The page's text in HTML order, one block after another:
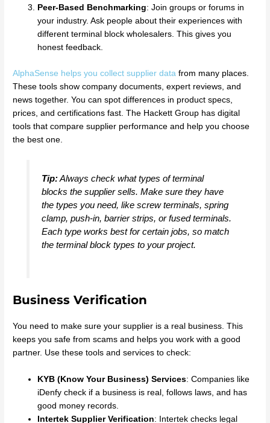
Peer-Based Benchmarking: Join groups or forums in
your industry. Ask people about their experiences with
different terminal block wholesalers. This gives you
honest feedback.
AlphaSense helps you collect supplier data from many places.
These tools show company documents, expert reviews, and
news together. You can spot differences in product specs,
prices, and certifications fast. The Hackett Group has digital
tools that compare supplier performance and help you choose
the best one.
Tip:Always check what types of terminal
blocks the supplier sells. Make sure they have
the types you need, like screw terminals, spring
clamp, push-in, barrier strips, or fused terminals.
Each type works best for certain jobs, so match
the terminal block types to your project.
Business Verification
You need to make sure your supplier is a real business. This
keeps you safe from scams and helps you work with a good
partner. Use these tools and services to check:
KYB (Know Your Business) Services: Companies like
iDenfy check if a business is real, follows laws, and has
good money records.
Intertek Supplier Verification: Intertek checks legal